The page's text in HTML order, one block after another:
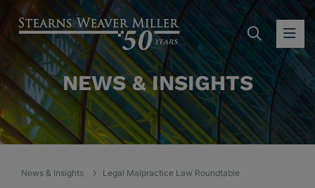
NEWS & INSIGHTS
News & Insights Legal Malpractice Law Roundtable